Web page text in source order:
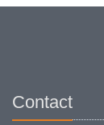
DEJUR
FRIHO
Contact